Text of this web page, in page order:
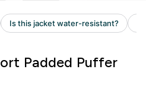
Padded Puffer